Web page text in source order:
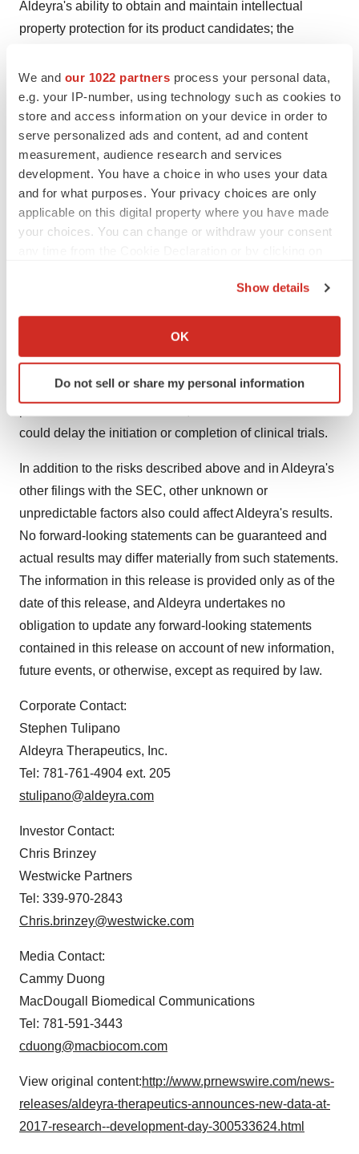
We and our 1022 partners process your personal data,
e.g. your IP-number, using technology such as cookies to
store and access information on your device in order to
serve personalized ads and content, ad and content
measurement, audience research and services
development. You have a choice in who uses your data
and for what purposes. Your privacy choices are only
applicable on this digital property where you have made
your choices. You can change or withdraw your consent
Collect information about your geographical location
Identify your device by actively scanning it for
specific characteristics (fingerprinting)
and set your preferences in thedetails section.
We use cookies to enhance your experience, analyze
site traffic, and serve tailored ads. By clicking "OK", you
agree to our use of cookies. You can later change your
Show details
OK
Do not sell or share my personal information
Aldeyra's ability to obtain and maintain intellectual
property protection for its product candidates; the
and the market in which it operates; and other factors
that are described in the "Risk Factors" and
"Management's Discussion and Analysis of Financial
Condition and Results of Operations" sections of
Aldeyra's Annual Report on Form 10-K for the year
ended December 31, 2016 and Quarterly Report on
Form 10-Q for the quarter ended June 30, 2017, which
are on file with the Securities and Exchange
Q for the quarter endedSeptember 30, 2017, to be filed
with the SEC in the fourth quarter of 2017.All of Aldeyra's
development timelines may be subject to adjustment
depending on recruitment rate, regulatory review,
could delay the initiation or completion of clinical trials.
In addition to the risks described above and in Aldeyra's
other filings with the SEC, other unknown or
unpredictable factors also could affect Aldeyra's results.
No forward-looking statements can be guaranteed and
actual results may differ materially from such statements.
The information in this release is provided only as of the
date of this release, and Aldeyra undertakes no
obligation to update any forward-looking statements
contained in this release on account of new information,
future events, or otherwise, except as required by law.
Corporate Contact:
Stephen Tulipano
Aldeyra Therapeutics, Inc.
Tel: 781-761-4904 ext. 205
stulipano@aldeyra.com
Investor Contact:
Chris Brinzey
Westwicke Partners
Tel: 339-970-2843
Chris.brinzey@westwicke.com
Media Contact:
Cammy Duong
MacDougall Biomedical Communications
Tel: 781-591-3443
cduong@macbiocom.com
View original content:http://www.prnewswire.com/news-
releases/aldeyra-therapeutics-announces-new-data-at-
2017-research--development-day-300533624.html